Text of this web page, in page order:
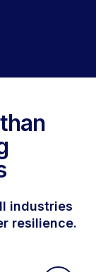
industries
resilience.